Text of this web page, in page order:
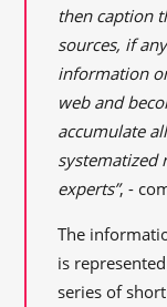
then caption
sources, if
information
web and
accumulate
systematized
experts”, -
The
is
series of